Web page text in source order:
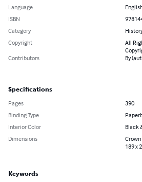
Language
ISBN
Category
Copyright
All
Contributors
By
Specifications
Pages
390
Binding Type
Interior Color
Black
Dimensions
Crown
189 x
Keywords